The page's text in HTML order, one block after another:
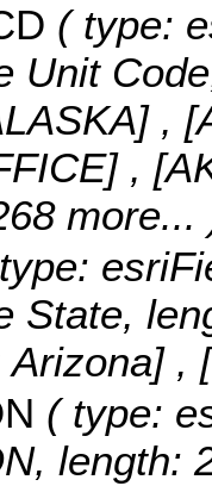
( type:
Unit
,
,
more...
State,
Arizona] ,
( type:
length: